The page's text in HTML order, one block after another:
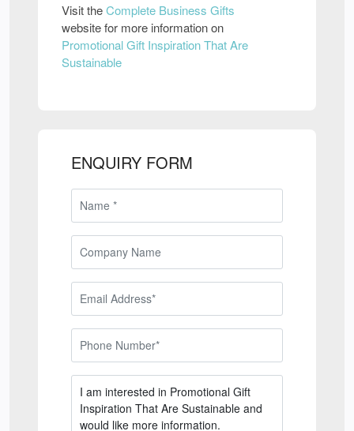
Visit theComplete Business Gifts
website for more information on
Promotional Gift Inspiration That Are
Sustainable
ENQUIRY FORM